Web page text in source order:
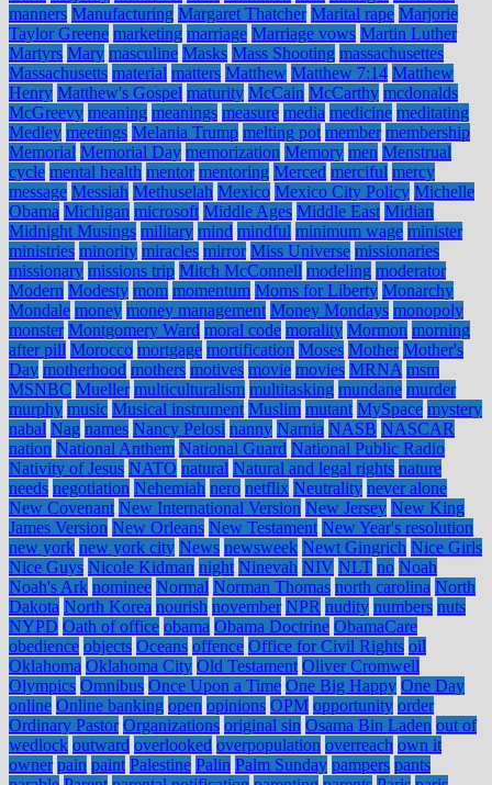
manners Manufacturing Margaret Thatcher Marital rape Marjorie
Taylor Greene marketing marriage Marriage vows Martin Luther
Martyrs Mary masculine Masks Mass Shooting massachusettes
Massachusetts material matters Matthew Matthew 7:14 Matthew
Henry Matthew's Gospel maturity McCain McCarthy mcdonalds
McGreevy meaning meanings measure media medicine meditating
Medley meetings Melania Trump melting pot member membership
Memorial Memorial Day memorization Memory men Menstrual
cycle mental health mentor mentoring Merced merciful mercy
message Messiah Methuselah Mexico Mexico City Policy Michelle
Obama Michigan microsoft Middle Ages Middle East Midian
Midnight Musings military mind mindful minimum wage minister
ministries minority miracles mirror Miss Universe missionaries
missionary missions trip Mitch McConnell modeling moderator
Modern Modesty mom momentum Moms for Liberty Monarchy
Mondale money money management Money Mondays monopoly
monster Montgomery Ward moral code morality Mormon morning
after pill Morocco mortgage mortification Moses Mother Mother's
Day motherhood mothers motives movie movies MRNA msm
MSNBC Mueller multiculturalism multitasking mundane murder
murphy music Musical instrument Muslim mutant MySpace mystery
nabal Nag names Nancy Pelosi nanny Narnia NASB NASCAR
nation National Anthem National Guard National Public Radio
Nativity of Jesus NATO natural Natural and legal rights nature
needs negotiation Nehemiah nero netflix Neutrality never alone
New Covenant New International Version New Jersey New King
James Version New Orleans New Testament New Year's resolution
new york new york city News newsweek Newt Gingrich Nice Girls
Nice Guys Nicole Kidman night Ninevah NIV NLT no Noah
Noah's Ark nominee Normal Norman Thomas north carolina North
Dakota North Korea nourish november NPR nudity numbers nuts
NYPD Oath of office obama Obama Doctrine ObamaCare
obedience objects Oceans offence Office for Civil Rights oil
Oklahoma Oklahoma City Old Testament Oliver Cromwell
Olympics Omnibus Once Upon a Time One Big Happy One Day
online Online banking open opinions OPM opportunity order
Ordinary Pastor Organizations original sin Osama Bin Laden out of
wedlock outward overlooked overpopulation overreach own it
owner pain paint Palestine Palin Palm Sunday pampers pants